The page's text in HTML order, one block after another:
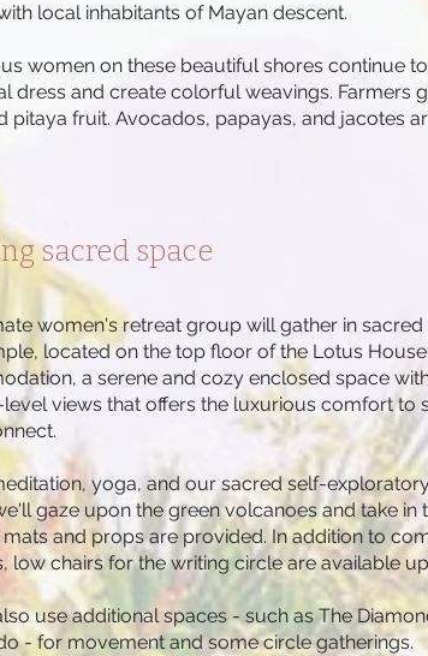
local inhabitants of Mayan descent.
women on these beautiful shores continue
dress and create colorful weavings. Farmers
pitaya fruit. Avocados, papayas, and jacotes
sacred space
women's retreat group will gather in sacred
located on the top floor of the Lotus House
a serene and cozy enclosed space
views that offers the luxurious comfort to
yoga, and our sacred self-
gaze upon the green volcanoes and take in
mats and props are provided. In addition to
low chairs for the writing circle are available
use additional spaces - such as The
- for movement and some circle gatherings.